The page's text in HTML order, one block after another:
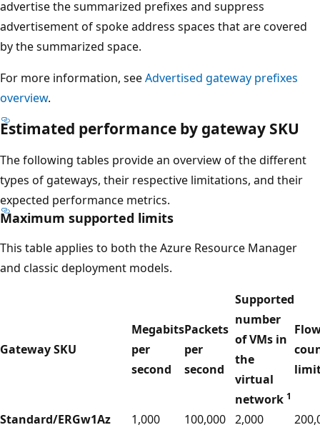
advertise the summarized prefixes and suppress
advertisement of spoke address spaces that are covered
by the summarized space.
For more information, seeAdvertised gateway prefixes
overview.
Estimated performance by gateway SKU
The following tables provide an overview of the different
types of gateways, their respective limitations, and their
expected performance metrics.
Maximum supported limits
This table applies to both the Azure Resource Manager
and classic deployment models.
Gateway SKU
Megabits
per
second
Packets
per
second
Supported
number
of VMs in
the
virtual
network 1
Standard/ERGw1Az 1,000 100,000 2,000